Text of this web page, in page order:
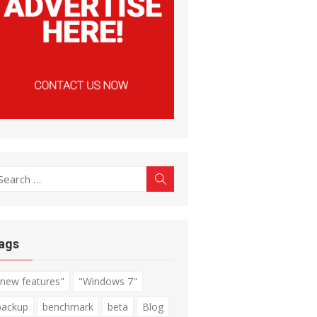
features"
"Windows 7"
benchmark beta
Blog